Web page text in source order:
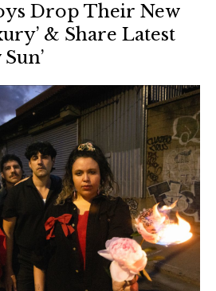
Drop Their New
& Share Latest